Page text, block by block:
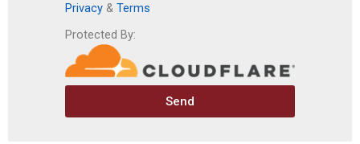
Privacy & Terms
Protected By:
Send